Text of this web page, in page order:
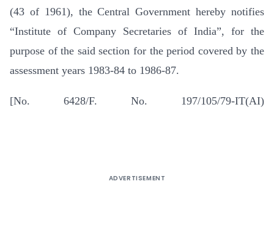
(43 of 1961), the Central Government hereby notifies
“Institute of Company Secretaries of India”, for the
purpose of the said section for the period covered by the
assessment years 1983-84 to 1986-87.
[No. 6428/F. No. 197/105/79-IT(AI)
ADVERTISEMENT